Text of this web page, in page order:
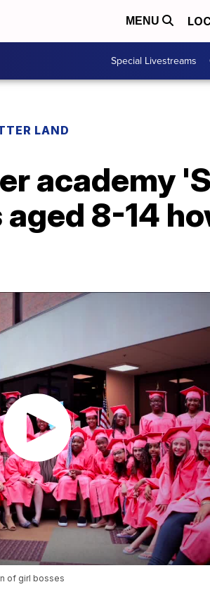
MENU
Special Livestreams
LAND
academy
8-14
of girl bosses